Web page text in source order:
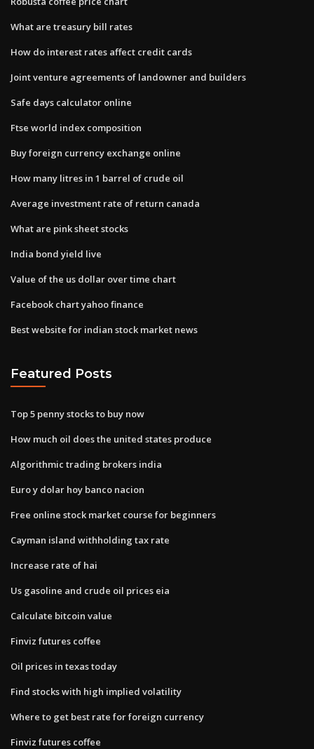
What are treasury bill rates
How do interest rates affect credit cards
Joint venture agreements of landowner and builders
Safe days calculator online
Ftse world index composition
Buy foreign currency exchange online
How many litres in 1 barrel of crude oil
Average investment rate of return canada
What are pink sheet stocks
India bond yield live
Value of the us dollar over time chart
Facebook chart yahoo finance
Best website for indian stock market news
Featured Posts
Top 5 penny stocks to buy now
How much oil does the united states produce
Algorithmic trading brokers india
Euro y dolar hoy banco nacion
Free online stock market course for beginners
Cayman island withholding tax rate
Increase rate of hai
Us gasoline and crude oil prices eia
Calculate bitcoin value
Finviz futures coffee
Oil prices in texas today
Find stocks with high implied volatility
Where to get best rate for foreign currency
Finviz futures coffee